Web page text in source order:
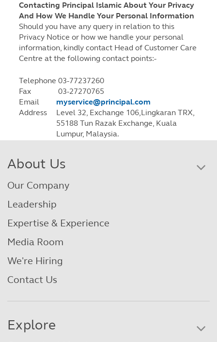
Contacting Principal Islamic About Your Privacy
And How We Handle Your Personal Information
Should you have any query in relation to this
Privacy Notice or how we handle your personal
information, kindly contact Head of Customer Care
Centre at the following contact points:-
Telephone 03-77237260
Fax
03-27270765
Email
myservice@principal.com
Address
Level 32, Exchange 106,Lingkaran TRX,
55188 Tun Razak Exchange, Kuala
Lumpur, Malaysia.
About Us
Our Company
Leadership
Expertise & Experience
Media Room
We're Hiring
Contact Us
Explore